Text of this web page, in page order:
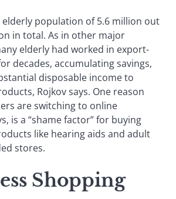
elderly population of 5.6 million out
in total. As in other major
elderly had worked in export-
decades, accumulating savings,
disposable income to
Rojkov says. One reason
are switching to online
is a “shame factor” for buying
like hearing aids and adult
stores.
Shopping